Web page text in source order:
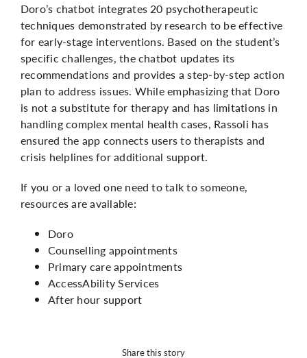
Doro’s chatbot integrates 20 psychotherapeutic
techniques demonstrated by research to be effective
for early-stage interventions. Based on the student’s
specific challenges, the chatbot updates its
recommendations and provides a step-by-step action
plan to address issues. While emphasizing that Doro
is not a substitute for therapy and has limitations in
handling complex mental health cases, Rassoli has
ensured the app connects users to therapists and
crisis helplines for additional support.
If you or a loved one need to talk to someone,
resources are available:
Doro
Counselling appointments
Primary care appointments
AccessAbility Services
After hour support
Share this story